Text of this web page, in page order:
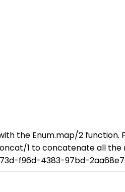
the Enum.map/2
1 to concatenate all
f96d-4383-97bd-